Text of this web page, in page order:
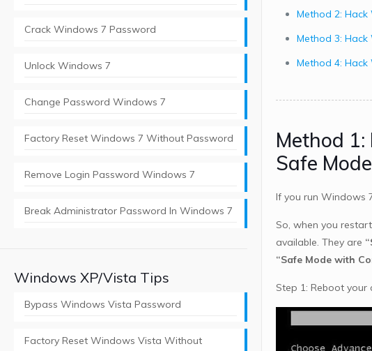
Method 2:
Method 3:
Method 4:
Method
Safe Mode
If you run Windows
So, when you
available. They are
“Safe Mode with
Step 1: Reboot
Crack Windows 7 Password
Unlock Windows 7
Change Password Windows 7
Factory Reset Windows 7 Without Password
Remove Login Password Windows 7
Break Administrator Password In Windows 7
Windows XP/Vista Tips
Bypass Windows Vista Password
Factory Reset Windows Vista Without